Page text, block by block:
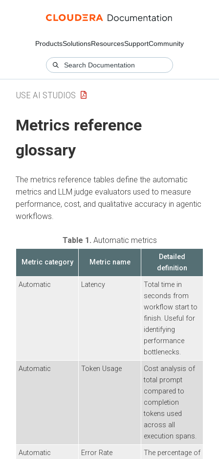
ProductsSolutionsResourcesSupportCommunity
USE AI STUDIOS
Metrics reference
glossary
The metrics reference tables define the automatic
metrics and LLM judge evaluators used to measure
performance, cost, and qualitative accuracy in agentic
workflows.
Table 1. Automatic metrics
Metric category Metric name
Detailed
definition
Automatic
Latency
Total time in
seconds from
workflow start to
finish. Useful for
identifying
performance
bottlenecks.
Automatic
Token Usage
Cost analysis of
total prompt
compared to
completion
tokens used
across all
execution spans.
Automatic
Error Rate
The percentage of